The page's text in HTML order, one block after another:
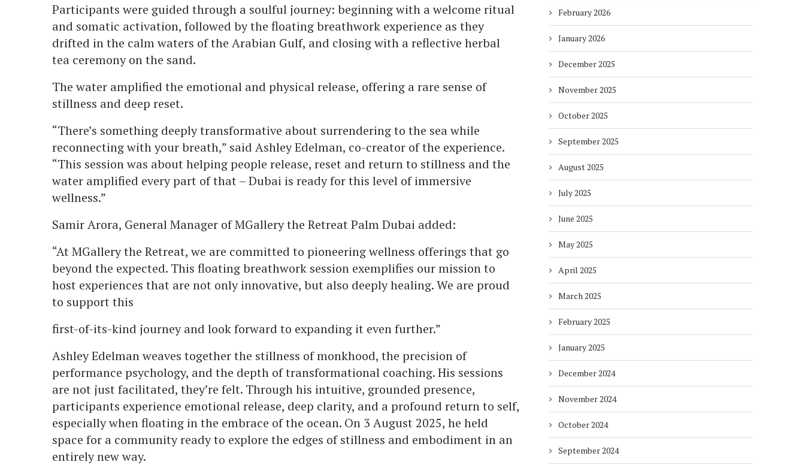
Participants were guided through a soulful journey: beginning with a welcome ritual
and somatic activation, followed by the floating breathwork experience as they
drifted in the calm waters of the Arabian Gulf, and closing with a reflective herbal
tea ceremony on the sand.
The water amplified the emotional and physical release, offering a rare sense of
stillness and deep reset.
“There’s something deeply transformative about surrendering to the sea while
reconnecting with your breath,” said Ashley Edelman, co-creator of the experience.
“This session was about helping people release, reset and return to stillness and the
water amplified every part of that – Dubai is ready for this level of immersive
wellness.”
Samir Arora, General Manager of MGallery the Retreat Palm Dubai added:
“At MGallery the Retreat, we are committed to pioneering wellness offerings that go
beyond the expected. This floating breathwork session exemplifies our mission to
host experiences that are not only innovative, but also deeply healing. We are proud
to support this
first-of-its-kind journey and look forward to expanding it even further.”
Ashley Edelman weaves together the stillness of monkhood, the precision of
performance psychology, and the depth of transformational coaching. His sessions
are not just facilitated, they’re felt. Through his intuitive, grounded presence,
participants experience emotional release, deep clarity, and a profound return to self,
especially when floating in the embrace of the ocean. On 3 August 2025, he held
space for a community ready to explore the edges of stillness and embodiment in an
entirely new way.
February 2026
January 2026
December 2025
November 2025
October 2025
September 2025
August 2025
July 2025
June 2025
May 2025
April 2025
March 2025
February 2025
January 2025
December 2024
November 2024
October 2024
September 2024